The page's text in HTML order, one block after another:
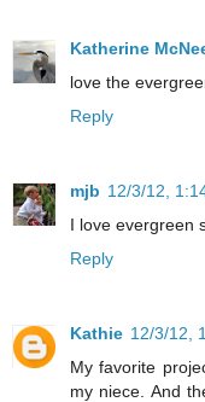
Katherine
love the
Reply
mjb 12/3/12,
I love evergreen
Reply
Kathie 12/3/12,
My favorite
my niece. And